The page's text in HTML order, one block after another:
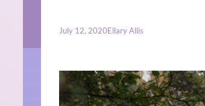
July 12, 2020Ellary Allis